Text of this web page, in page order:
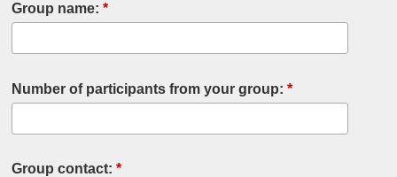
Group name: *
Number of participants from your group: *
Group contact: *